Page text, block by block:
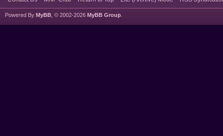
Powered By MyBB , © 2002-2026 MyBB Group